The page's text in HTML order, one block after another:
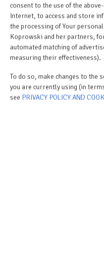
consent to the use of the
Internet, to access and store
the processing of Your
Koprowski and her partners,
automated matching of
measuring their effectiveness).
To do so, make changes to the
you are currently using (in
see PRIVACY POLICY AND